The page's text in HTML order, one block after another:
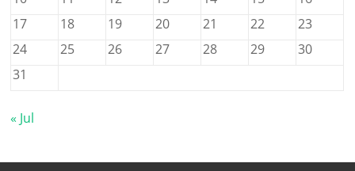
17
18 19 20 21 22
23
24
25 26 27 28 29
30
31
« Jul